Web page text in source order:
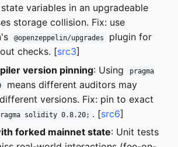
variables in an upgradeable
storage collision. Fix: use
@openzeppelin/upgrades
plugin for
checks. [src3]
version pinning: Using
pragma
means different auditors may
versions. Fix: pin to exact
solidity 0.8.20; . [src6]
forked mainnet state: Unit tests